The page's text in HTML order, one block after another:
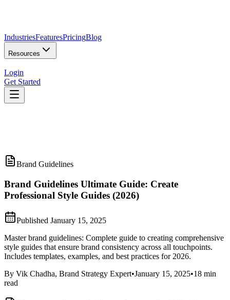
IndustriesFeaturesPricingBlog
Resources
Login
Get Started
Brand Guidelines
Brand Guidelines Ultimate Guide: Create
Professional Style Guides (2026)
Published January 15, 2025
Master brand guidelines: Complete guide to creating comprehensive
style guides that ensure brand consistency across all touchpoints.
Includes templates, examples, and best practices for 2026.
By Vik Chadha, Brand Strategy Expert•January 15, 2025•18 min
read